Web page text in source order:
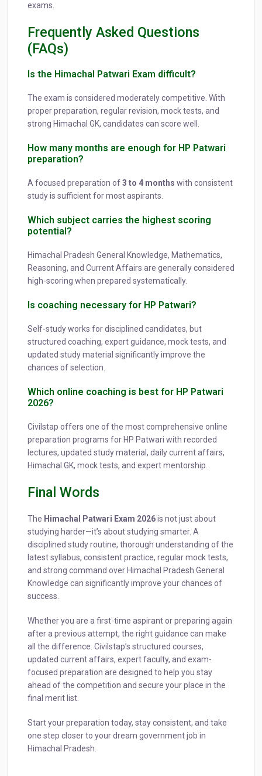
exams.
Frequently Asked Questions
(FAQs)
Is the Himachal Patwari Exam difficult?
The exam is considered moderately competitive. With
proper preparation, regular revision, mock tests, and
strong Himachal GK, candidates can score well.
How many months are enough for HP Patwari
preparation?
A focused preparation of3 to 4 months with consistent
study is sufficient for most aspirants.
Which subject carries the highest scoring
potential?
Himachal Pradesh General Knowledge, Mathematics,
Reasoning, and Current Affairs are generally considered
high-scoring when prepared systematically.
Is coaching necessary for HP Patwari?
Self-study works for disciplined candidates, but
structured coaching, expert guidance, mock tests, and
updated study material significantly improve the
chances of selection.
Which online coaching is best for HP Patwari
2026?
Civilstap offers one of the most comprehensive online
preparation programs for HP Patwari with recorded
lectures, updated study material, daily current affairs,
Himachal GK, mock tests, and expert mentorship.
Final Words
The Himachal Patwari Exam 2026is not just about
studying harder—it’s about studying smarter. A
disciplined study routine, thorough understanding of the
latest syllabus, consistent practice, regular mock tests,
and strong command over Himachal Pradesh General
Knowledge can significantly improve your chances of
success.
Whether you are a first-time aspirant or preparing again
after a previous attempt, the right guidance can make
all the difference. Civilstap’s structured courses,
updated current affairs, expert faculty, and exam-
focused preparation are designed to help you stay
ahead of the competition and secure your place in the
final merit list.
Start your preparation today, stay consistent, and take
one step closer to your dream government job in
Himachal Pradesh.